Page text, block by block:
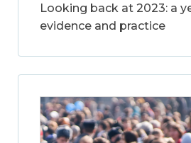
Looking back at 2023: a
evidence and practice